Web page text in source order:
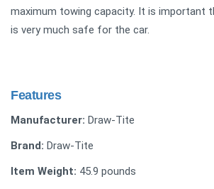
maximum towing capacity. It is important
is very much safe for the car.
Features
Manufacturer: Draw-Tite
Brand: Draw-Tite
Item Weight: 45.9 pounds